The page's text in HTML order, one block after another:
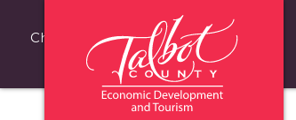
Choose Talbot County Fast Facts